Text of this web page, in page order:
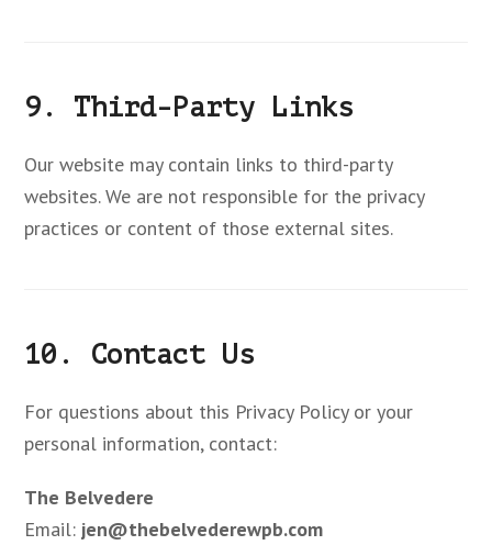
9. Third-Party Links
Our website may contain links to third-party
websites. We are not responsible for the privacy
practices or content of those external sites.
10. Contact Us
For questions about this Privacy Policy or your
personal information, contact:
The Belvedere
Email: jen@thebelvederewpb.com